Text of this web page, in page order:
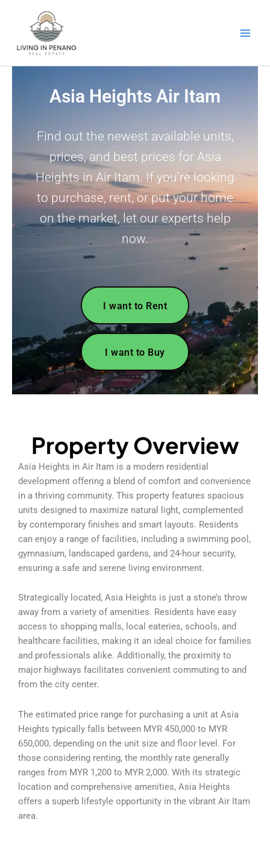
Asia Heights Air Itam
Find out the newest available units,
prices, and best prices for Asia
Heights in Air Itam. If you’re looking
to purchase, rent, or put your home
on the market, let our experts help
now.
I want to Rent
I want to Buy
Property Overview
Asia Heights in Air Itam is a modern residential
development offering a blend of comfort and convenience
in a thriving community. This property features spacious
units designed to maximize natural light, complemented
by contemporary finishes and smart layouts. Residents
can enjoy a range of facilities, including a swimming pool,
gymnasium, landscaped gardens, and 24-hour security,
ensuring a safe and serene living environment.
Strategically located, Asia Heights is just a stone’s throw
away from a variety of amenities. Residents have easy
access to shopping malls, local eateries, schools, and
healthcare facilities, making it an ideal choice for families
and professionals alike. Additionally, the proximity to
major highways facilitates convenient commuting to and
from the city center.
The estimated price range for purchasing a unit at Asia
Heights typically falls between MYR 450,000 to MYR
650,000, depending on the unit size and floor level. For
those considering renting, the monthly rate generally
ranges from MYR 1,200 to MYR 2,000. With its strategic
location and comprehensive amenities, Asia Heights
offers a superb lifestyle opportunity in the vibrant Air Itam
area.